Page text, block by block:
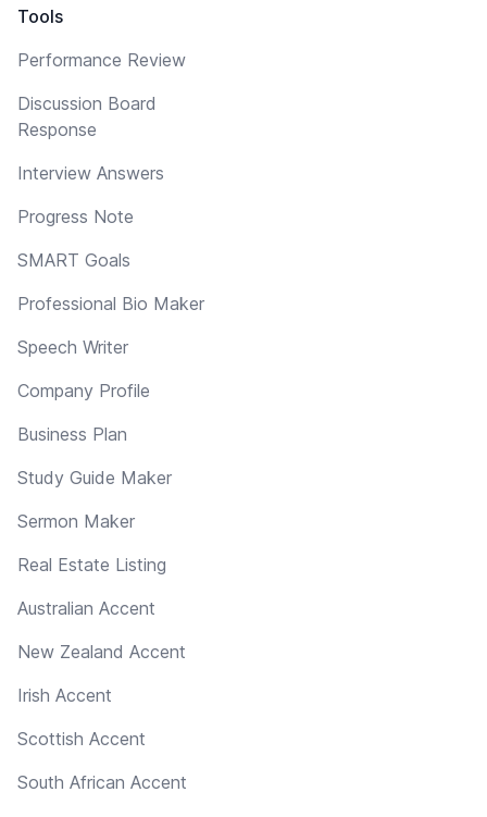
Tools
Performance Review
Discussion Board
Response
Interview Answers
Progress Note
SMART Goals
Professional Bio Maker
Speech Writer
Company Profile
Business Plan
Study Guide Maker
Sermon Maker
Real Estate Listing
Australian Accent
New Zealand Accent
Irish Accent
Scottish Accent
South African Accent